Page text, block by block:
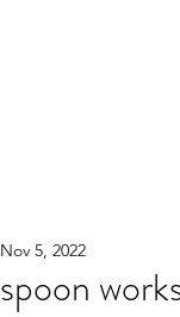
spoon
Nov 5, 2022